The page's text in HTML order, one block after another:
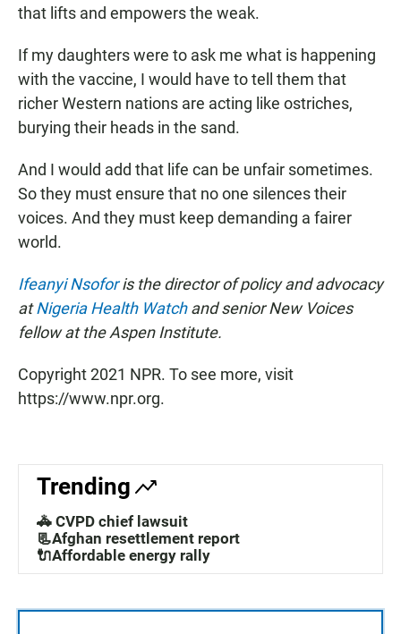
that lifts and empowers the weak.
If my daughters were to ask me what is happening
with the vaccine, I would have to tell them that
richer Western nations are acting like ostriches,
burying their heads in the sand.
And I would add that life can be unfair sometimes.
So they must ensure that no one silences their
voices. And they must keep demanding a fairer
world.
Ifeanyi Nsoforis the director of policy and advocacy
atNigeria Health Watchand senior New Voices
fellow at the Aspen Institute.
Copyright 2021 NPR. To see more, visit
https://www.npr.org.
Trending
🚓 CVPD chief lawsuit
📃Afghan resettlement report
🔌Affordable energy rally